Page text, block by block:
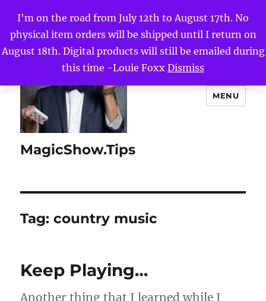
I'm on the road from July 12th to August 17th. No
physical item orders will be shipped until I return on
August 18th. Digital products will still be emailed during
this time -Louie Foxx Dismiss
MagicShow.Tips
MENU
Tag:country music
Keep Playing…
Another thing that I learned while I